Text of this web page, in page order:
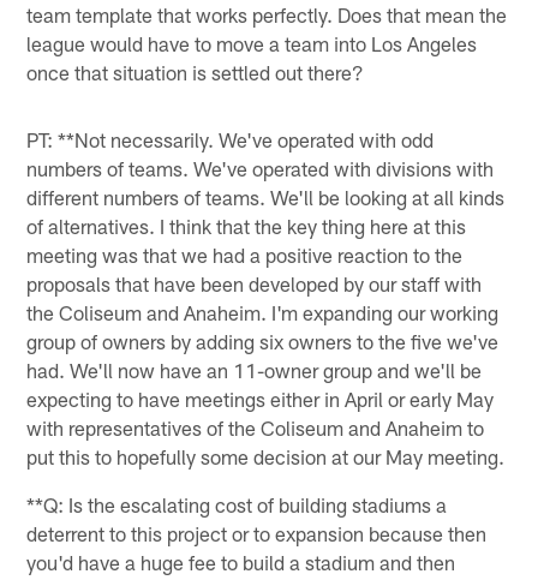
team template that works perfectly. Does that mean the
league would have to move a team into Los Angeles
once that situation is settled out there?
PT: **Not necessarily. We've operated with odd
numbers of teams. We've operated with divisions with
different numbers of teams. We'll be looking at all kinds
of alternatives. I think that the key thing here at this
meeting was that we had a positive reaction to the
proposals that have been developed by our staff with
the Coliseum and Anaheim. I'm expanding our working
group of owners by adding six owners to the five we've
had. We'll now have an 11-owner group and we'll be
expecting to have meetings either in April or early May
with representatives of the Coliseum and Anaheim to
put this to hopefully some decision at our May meeting.
**Q: Is the escalating cost of building stadiums a
deterrent to this project or to expansion because then
you'd have a huge fee to build a stadium and then